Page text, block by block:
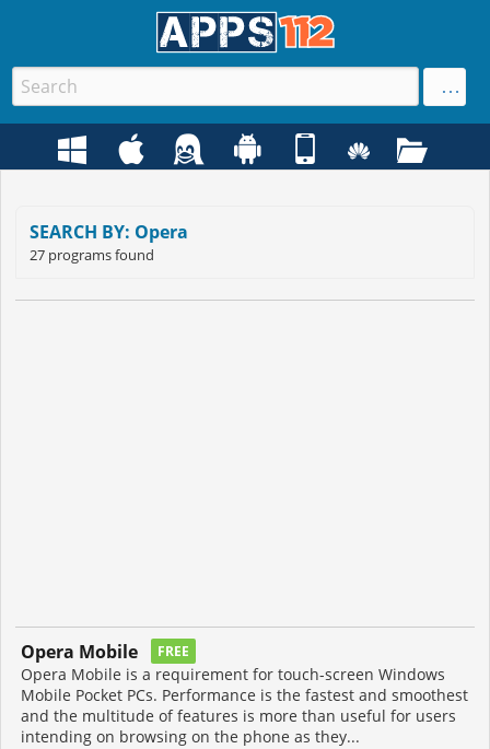
SEARCH BY: Opera
27 programs found
Opera Mobile FREE
Opera Mobile is a requirement for touch-screen Windows
Mobile Pocket PCs. Performance is the fastest and smoothest
and the multitude of features is more than useful for users
intending on browsing on the phone as they...